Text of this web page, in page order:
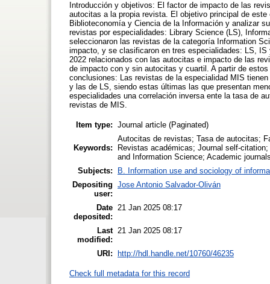
Introducción y objetivos: El factor de impacto de las
autocitas a la propia revista. El objetivo principal de
Biblioteconomía y Ciencia de la Información y analizar
revistas por especialidades: Library Science (LS),
seleccionaron las revistas de la categoría Information
impacto, y se clasificaron en tres especialidades: LS,
2022 relacionados con las autocitas e impacto de las
de impacto con y sin autocitas y cuartil. A partir de
conclusiones: Las revistas de la especialidad MIS
y las de LS, siendo estas últimas las que presentan
especialidades una correlación inversa ente la tasa de
revistas de MIS.
Item type: Journal article (Paginated)
Keywords:
Autocitas de revistas; Tasa de autocitas;
Revistas académicas; Journal self-
and Information Science; Academic
Subjects:
B. Information use and sociology of
Depositing
user:
Jose Antonio Salvador-Oliván
Date
deposited:
21 Jan 2025 08:17
Last
modified:
21 Jan 2025 08:17
URI: http://hdl.handle.net/10760/46235
Check full metadata for this record